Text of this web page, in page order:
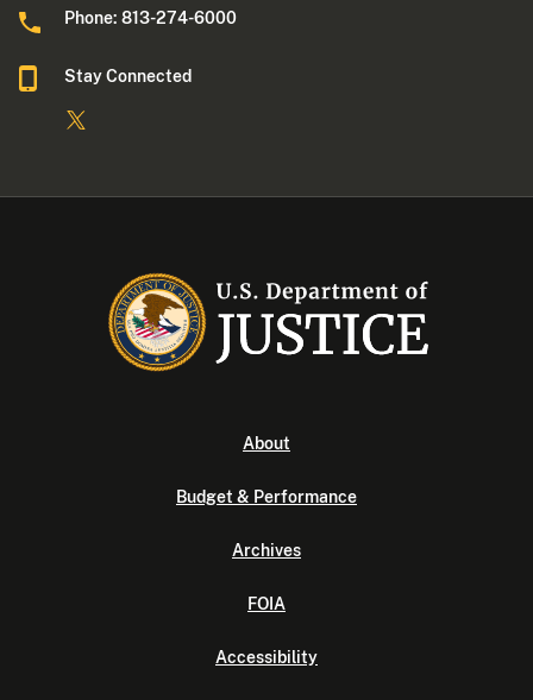
Phone: 813-274-6000
Stay Connected
About
Budget & Performance
Archives
FOIA
Accessibility